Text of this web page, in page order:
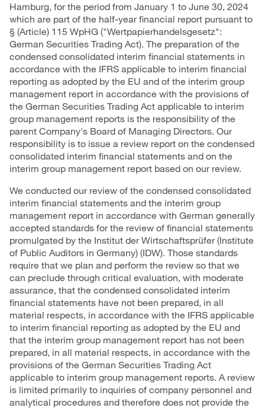
Hamburg, for the period from January 1 to June 30, 2024
which are part of the half-year financial report pursuant to
§ (Article) 115 WpHG ("Wertpapierhandelsgesetz":
German Securities Trading Act). The preparation of the
condensed consolidated interim financial statements in
accordance with the IFRS applicable to interim financial
reporting as adopted by the EU and of the interim group
management report in accordance with the provisions of
the German Securities Trading Act applicable to interim
group management reports is the responsibility of the
parent Company's Board of Managing Directors. Our
responsibility is to issue a review report on the condensed
consolidated interim financial statements and on the
interim group management report based on our review.
We conducted our review of the condensed consolidated
interim financial statements and the interim group
management report in accordance with German generally
accepted standards for the review of financial statements
promulgated by the Institut der Wirtschaftsprüfer (Institute
of Public Auditors in Germany) (IDW). Those standards
require that we plan and perform the review so that we
can preclude through critical evaluation, with moderate
assurance, that the condensed consolidated interim
financial statements have not been prepared, in all
material respects, in accordance with the IFRS applicable
to interim financial reporting as adopted by the EU and
that the interim group management report has not been
prepared, in all material respects, in accordance with the
provisions of the German Securities Trading Act
applicable to interim group management reports. A review
is limited primarily to inquiries of company personnel and
analytical procedures and therefore does not provide the